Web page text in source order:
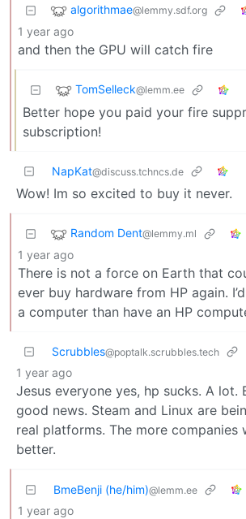
algorithmae@lemmy.sdf.org
1 year ago
and then the GPU will catch fire
TomSelleck@lemm.ee
Better hope you paid your fire
subscription!
NapKat@discuss.tchncs.de
Wow! Im so excited to buy it never.
Random Dent@lemmy.ml
1 year ago
There is not a force on Earth that
ever buy hardware from HP again.
a computer than have an HP
Scrubbles@poptalk.scrubbles.tech
1 year ago
Jesus everyone yes, hp sucks. A lot.
good news. Steam and Linux are
real platforms. The more companies
better.
BmeBenji (he/him)@lemm.ee
1 year ago